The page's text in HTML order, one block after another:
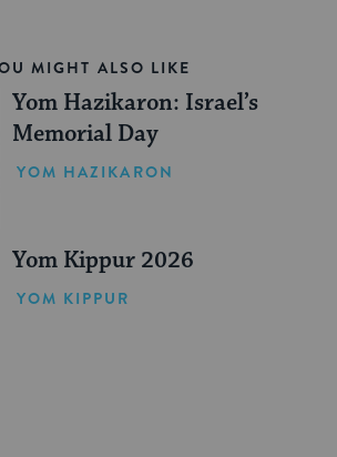
MIGHT ALSO LIKE
Yom Hazikaron: Israel’s
Memorial Day
YOM HAZIKARON
Yom Kippur 2026
YOM KIPPUR